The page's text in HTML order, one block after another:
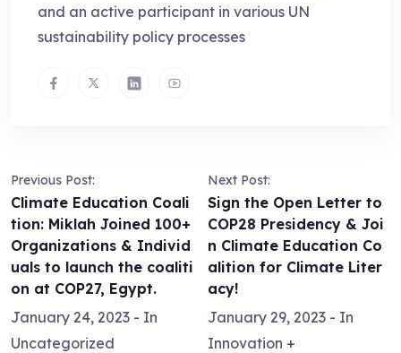
and an active participant in various UN
sustainability policy processes
Previous Post:
Climate Education Coali
tion: Miklah Joined 100+
Organizations & Individ
uals to launch the coaliti
on at COP27, Egypt.
January 24, 2023 - In
Uncategorized
Next Post:
Sign the Open Letter to
COP28 Presidency & Joi
n Climate Education Co
alition for Climate Liter
acy!
January 29, 2023 - In
Innovation +